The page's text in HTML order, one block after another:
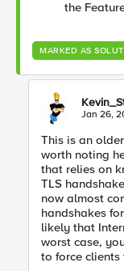
the
MARKED AS
Jan 26,
This is an
worth noting
that relies on
TLS
now almost
handshakes
likely that
worst case,
to force clients